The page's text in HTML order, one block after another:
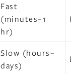
Fast
(minutes–1
hr)
Slow (hours–
days)